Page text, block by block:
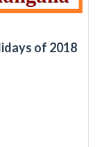
of 2018